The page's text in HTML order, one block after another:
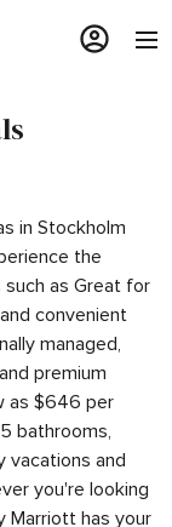
in Stockholm
the
as Great for
convenient
managed,
premium
as $646 per
bathrooms,
vacations and
you're looking
Marriott has your